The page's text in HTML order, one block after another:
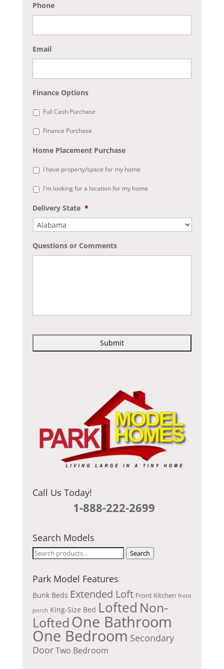
Phone
Email
Finance Options
Full Cash Purchase
Finance Purchase
Home Placement Purchase
I have property/space for my home
I'm looking for a location for my home
Delivery State *
Questions or Comments
P
Call Us Today!
1-888-222-2699
Search Models
Search
Search
Park Model Features
Bunk Beds Extended Loft Front Kitchen front
porch King-Size Bed Lofted Non-
Lofted One Bathroom
One Bedroom Secondary
DoorTwo Bedroom